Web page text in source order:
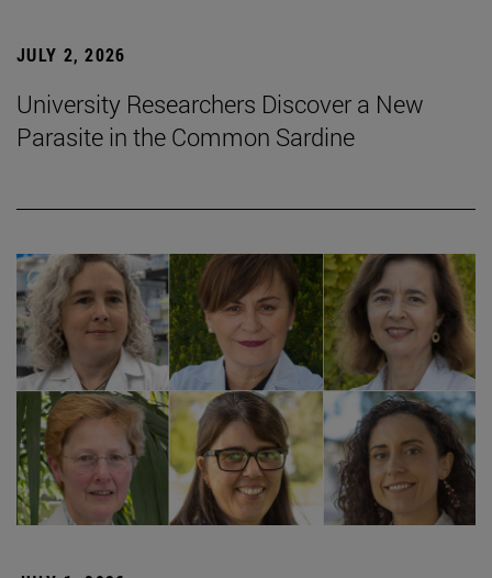
JULY 2, 2026
University Researchers Discover a New
Parasite in the Common Sardine